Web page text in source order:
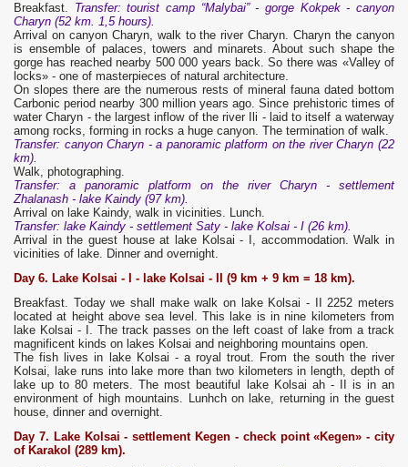
Breakfast. Transfer: tourist camp “Malybai” - gorge Kokpek - canyon
Charyn (52 km. 1,5 hours).
Arrival on canyon Charyn, walk to the river Charyn. Charyn the canyon
is ensemble of palaces, towers and minarets. About such shape the
gorge has reached nearby 500 000 years back. So there was «Valley of
locks» - one of masterpieces of natural architecture.
On slopes there are the numerous rests of mineral fauna dated bottom
Carbonic period nearby 300 million years ago. Since prehistoric times of
water Charyn - the largest inflow of the river Ili - laid to itself a waterway
among rocks, forming in rocks a huge canyon. The termination of walk.
Transfer: canyon Charyn - a panoramic platform on the river Charyn (22
km).
Walk, photographing.
Transfer: a panoramic platform on the river Charyn - settlement
Zhalanash - lake Kaindy (97 km).
Arrival on lake Kaindy, walk in vicinities. Lunch.
Transfer: lake Kaindy - settlement Saty - lake Kolsai - I (26 km).
Arrival in the guest house at lake Kolsai - I, accommodation. Walk in
vicinities of lake. Dinner and overnight.
Day 6. Lake Kolsai - I - lake Kolsai - II (9 km + 9 km = 18 km).
Breakfast. Today we shall make walk on lake Kolsai - II 2252 meters
located at height above sea level. This lake is in nine kilometers from
lake Kolsai - I. The track passes on the left coast of lake from a track
magnificent kinds on lakes Kolsai and neighboring mountains open.
The fish lives in lake Kolsai - a royal trout. From the south the river
Kolsai, lake runs into lake more than two kilometers in length, depth of
lake up to 80 meters. The most beautiful lake Kolsai ah - II is in an
environment of high mountains. Lunhch on lake, returning in the guest
house, dinner and overnight.
Day 7. Lake Kolsai - settlement Kegen - check point «Kegen» - city
of Karakol (289 km).